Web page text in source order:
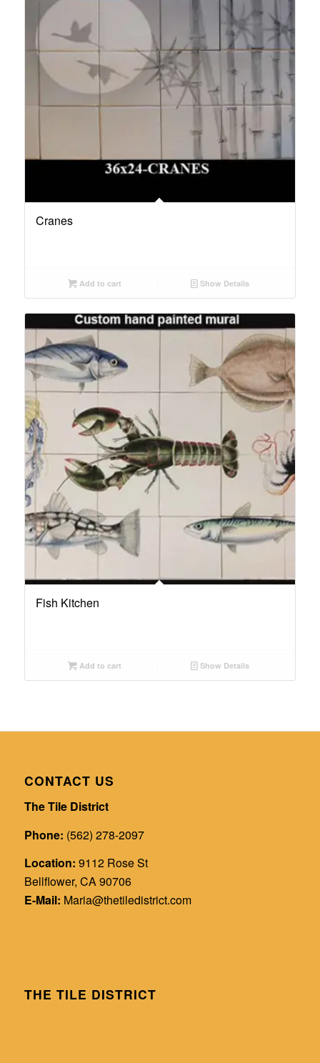
Cranes
Add to cart Show Details
Fish Kitchen
Add to cart Show Details
CONTACT US
The Tile District
Phone: (562) 278-2097
Location: 9112 Rose St
Bellflower, CA 90706
E-Mail: Maria@thetiledistrict.com
THE TILE DISTRICT